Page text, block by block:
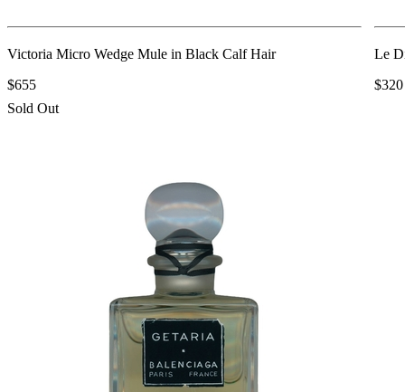
Victoria Micro Wedge Mule in Black Calf Hair
$655
Sold Out
Le
$320